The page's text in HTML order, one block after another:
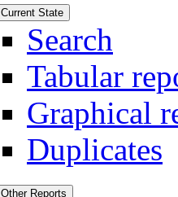
Current State
Search
Tabular
Graphical
Duplicates
Other Reports